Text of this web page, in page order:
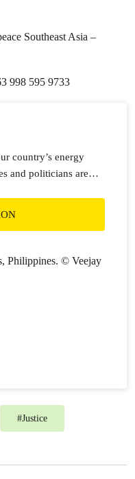
Southeast Asia –
998 595 9733
country’s energy
and politicians are
#Justice